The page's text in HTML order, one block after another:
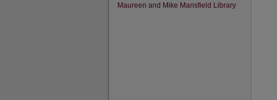
Maureen and Mike Mansfield Library